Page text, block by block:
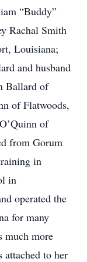
“Buddy”
Rachal Smith
Louisiana;
and husband
Ballard of
of Flatwoods,
of
from Gorum
in
in
operated the
for many
much more
attached to her